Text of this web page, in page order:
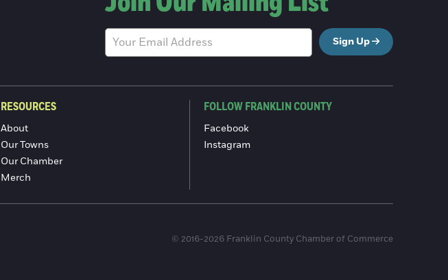
Sign Up
RESOURCES
About
Our Towns
Our Chamber
Merch
FOLLOW FRANKLIN COUNTY
Facebook
Instagram
© 2016-2026 Franklin County Chamber of Commerce